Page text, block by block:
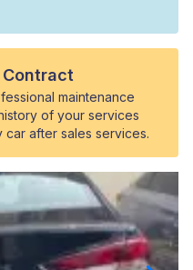
maintenance
of your services
after sales services.